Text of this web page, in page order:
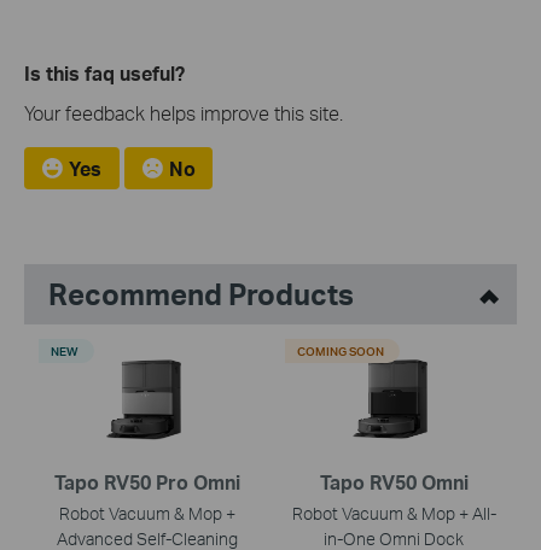
Is this faq useful?
Your feedback helps improve this site.
Yes No
Recommend Products
Tapo RV50 Pro Omni
Robot Vacuum & Mop +
Advanced Self-Cleaning
NEW
Tapo RV50 Omni
Robot Vacuum & Mop + All-
in-One Omni Dock
COMING SOON